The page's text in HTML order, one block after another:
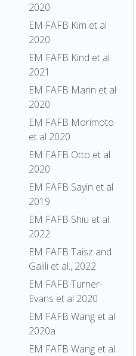
2020
EM FAFB Kim et al
2020
EM FAFB Kind et al.
2021
EM FAFB Marin et al
2020
EM FAFB Morimoto
et al 2020
EM FAFB Otto et al
2020
EM FAFB Sayin et al
2019
EM FAFB Shiu et al.
2022
EM FAFB Taisz and
Galili et al., 2022
EM FAFB Turner-
Evans et al 2020
EM FAFB Wang et al
2020a
EM FAFB Wang et al